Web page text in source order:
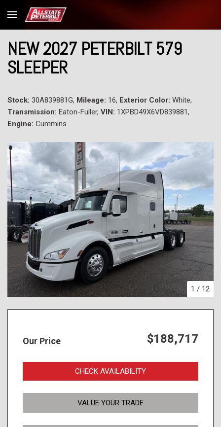
NEW 2027 PETERBILT 579
SLEEPER
Stock: 30A839881G, Mileage: 16, Exterior Color: White,
Transmission: Eaton-Fuller, VIN: 1XPBD49X6VD839881,
Engine: Cummins
1 / 12
Our Price $188,717
CHECK AVAILABILITY
VALUE YOUR TRADE